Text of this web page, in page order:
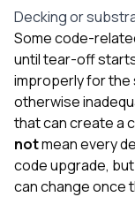
Decking or
Some code-
until tear-off
improperly for
otherwise
that can create a
notmean every
code upgrade,
can change once